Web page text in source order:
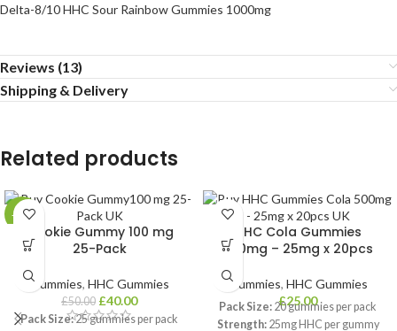
Delta-8/10 HHC Sour Rainbow Gummies 1000mg
Reviews (13)
Shipping & Delivery
Related products
-20%
Cookie Gummy 100 mg
25-Pack
Gummies, HHC Gummies
£50.00 £40.00
Pack Size:25 gummies per pack
HHC Cola Gummies
500mg – 25mg x 20pcs
Gummies, HHC Gummies
£25.00
Pack Size: 20 gummies per pack
Strength:25mg HHC per gummy